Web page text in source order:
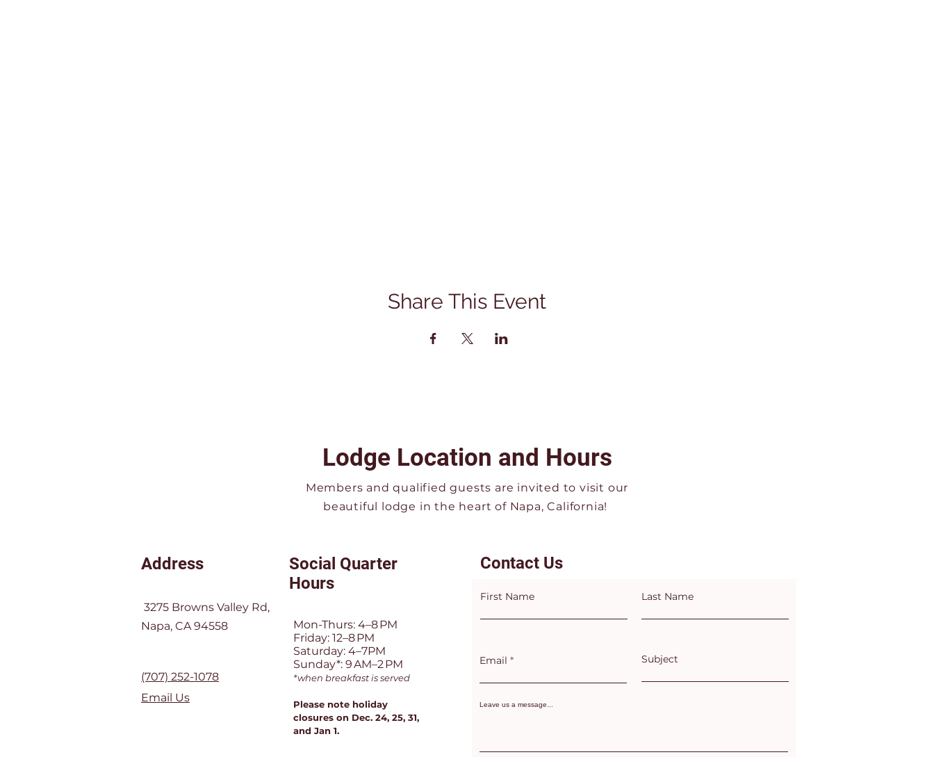
Share This Event
Lodge Location and Hours
Members and qualified guests are invited to visit our
beautiful lodge in the heart of Napa, California!
Address
3275 Browns Valley Rd,
Napa, CA 94558
(707) 252-1078
Email Us
Social Quarter
Hours
Mon-Thurs: 4–8 PM
Friday: 12–8 PM
Saturday: 4–7PM
Sunday*: 9 AM–2 PM
*when breakfast is served
Please note holiday
closures on Dec. 24, 25, 31,
and Jan 1.
Contact Us
First Name Last Name
Email Subject
Leave us a message...